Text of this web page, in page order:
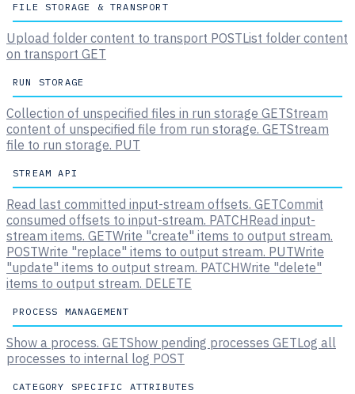
FILE STORAGE & TRANSPORT
Upload folder content to transport POSTList folder content
on transport GET
RUN STORAGE
Collection of unspecified files in run storage GETStream
content of unspecified file from run storage. GETStream
file to run storage. PUT
STREAM API
Read last committed input-stream offsets. GETCommit
consumed offsets to input-stream. PATCHRead input-
stream items. GETWrite "create" items to output stream.
POSTWrite "replace" items to output stream. PUTWrite
"update" items to output stream. PATCHWrite "delete"
items to output stream. DELETE
PROCESS MANAGEMENT
Show a process. GETShow pending processes GETLog all
processes to internal log POST
CATEGORY SPECIFIC ATTRIBUTES